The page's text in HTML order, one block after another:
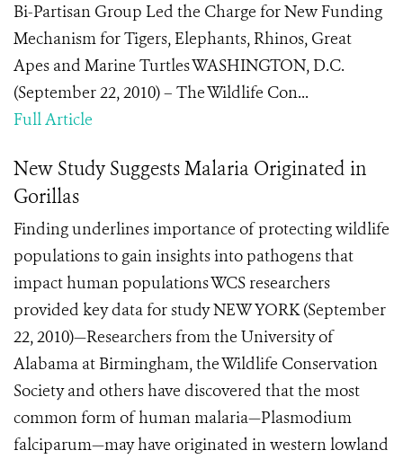
Bi-Partisan Group Led the Charge for New Funding
Mechanism for Tigers, Elephants, Rhinos, Great
Apes and Marine Turtles WASHINGTON, D.C.
(September 22, 2010) – The Wildlife Con...
Full Article
New Study Suggests Malaria Originated in
Gorillas
Finding underlines importance of protecting wildlife
populations to gain insights into pathogens that
impact human populations WCS researchers
provided key data for study NEW YORK (September
22, 2010)—Researchers from the University of
Alabama at Birmingham, the Wildlife Conservation
Society and others have discovered that the most
common form of human malaria—Plasmodium
falciparum—may have originated in western lowland